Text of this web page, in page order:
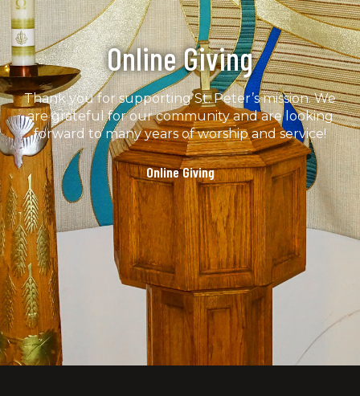
Online Giving
Thank you for supporting St. Peter’s mission. We
are grateful for our community and are looking
forward to many years of worship and service!
Online Giving